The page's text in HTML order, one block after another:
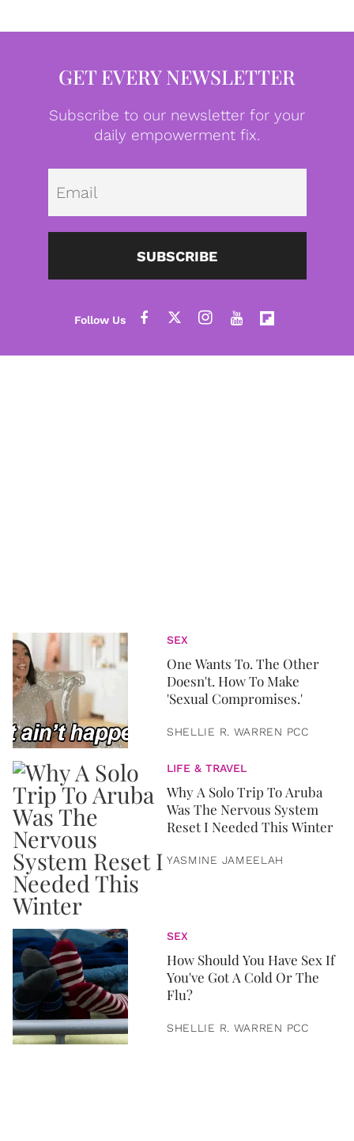
GET EVERY NEWSLETTER
Subscribe to our newsletter for your
daily empowerment fix.
SUBSCRIBE
SEX
One Wants To. The Other
Doesn't. How To Make
'Sexual Compromises.'
SHELLIE R. WARREN PCC
LIFE & TRAVEL
Why A Solo Trip To Aruba
Was The Nervous System
Reset I Needed This Winter
YASMINE JAMEELAH
SEX
How Should You Have Sex If
You've Got A Cold Or The
Flu?
SHELLIE R. WARREN PCC